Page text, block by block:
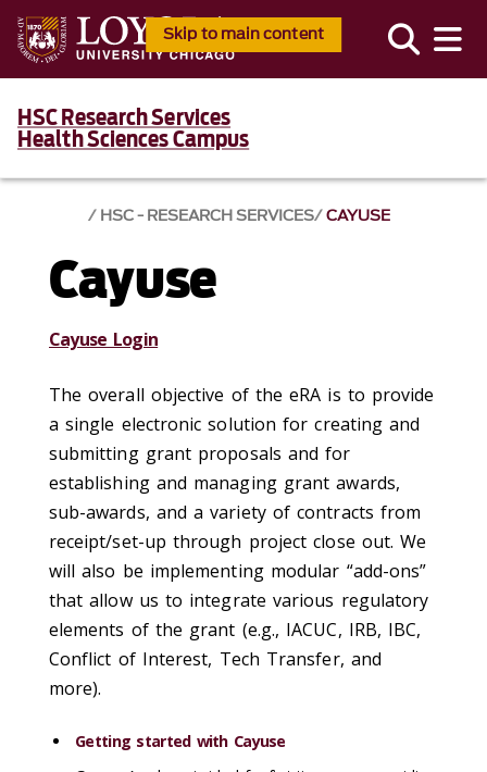
Skip to main content
HSC Research Services
Health Sciences Campus
HSC - RESEARCH SERVICES CAYUSE
Cayuse
Cayuse Login
The overall objective of the eRA is to provide
a single electronic solution for creating and
submitting grant proposals and for
establishing and managing grant awards,
sub-awards, and a variety of contracts from
receipt/set-up through project close out. We
will also be implementing modular “add-ons”
that allow us to integrate various regulatory
elements of the grant (e.g., IACUC, IRB, IBC,
Conflict of Interest, Tech Transfer, and
more).
Getting started with Cayuse